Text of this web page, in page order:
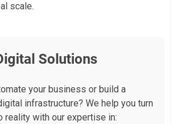
scale.
Solutions
your business or build a
infrastructure? We help you turn
reality with our expertise in: